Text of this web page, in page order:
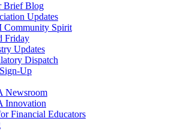
Brief Blog
Updates
Community Spirit
Friday
Updates
Dispatch
Up
Newsroom
Innovation
Financial Educators